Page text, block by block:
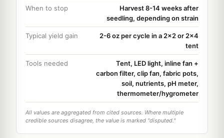
When to stop
Harvest 8-14 weeks after
seedling, depending on strain
Typical yield gain
2-6 oz per cycle in a 2x2 or 2x4
tent
Tools needed
Tent, LED light, inline fan +
carbon filter, clip fan, fabric pots,
soil, nutrients, pH meter,
thermometer/hygrometer
All values are aggregated from cited sources. Where multiple
credible sources disagree, the value is marked "disputed."